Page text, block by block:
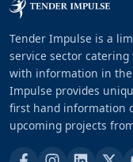
Tender Impulse is a
service sector
with information in
Impulse provides
first hand information
upcoming projects